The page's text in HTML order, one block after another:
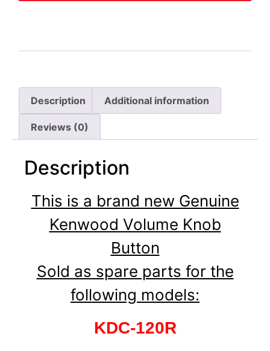
Description Additional information
Reviews (0)
Description
This is a brand new Genuine
Kenwood Volume Knob
Button
Sold as spare parts for the
following models:
KDC-120R